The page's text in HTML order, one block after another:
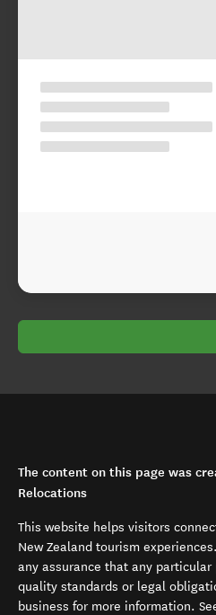
The content on this page was
Relocations
This website helps visitors
New Zealand tourism
any assurance that any
quality standards or legal
business for more information.